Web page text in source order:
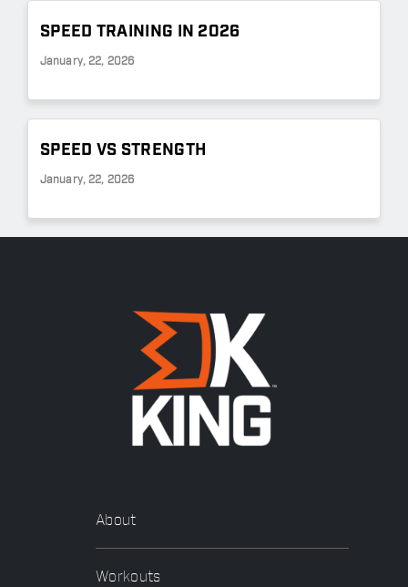
SPEED TRAINING IN 2026
January, 22, 2026
SPEED VS STRENGTH
January, 22, 2026
About
Workouts